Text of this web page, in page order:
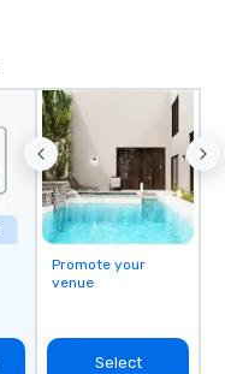
Promote your
venue
Select